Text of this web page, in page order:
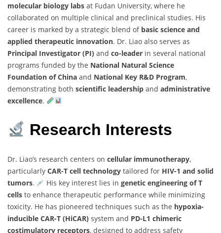
molecular biology labs at Fudan University, where he
collaborated on multiple clinical and preclinical studies. His
career is marked by a strategic blend of basic science and
applied therapeutic innovation. Dr. Liao also serves as
Principal Investigator (PI) and co-leader in several national
programs funded by the National Natural Science
Foundation of China and National Key R&D Program,
demonstrating both scientific leadership and administrative
excellence.
Research Interests
Dr. Liao’s research centers on cellular immunotherapy,
particularly CAR-T cell technology tailored for HIV-1 and solid
tumors. His key interest lies in genetic engineering of T
cells to enhance therapeutic performance while minimizing
toxicity. He has pioneered techniques such as the hypoxia-
inducible CAR-T (HiCAR) system and PD-L1 chimeric
costimulatory receptors, designed to address safety